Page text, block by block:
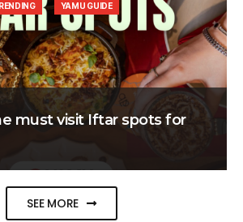
must visit Iftar spots for
YAMU GUIDE
SEE MORE